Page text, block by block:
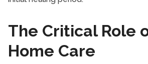
The Critical Role
Home Care